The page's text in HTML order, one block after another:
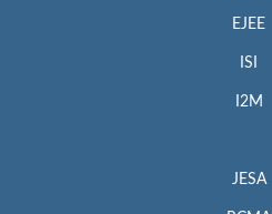
EJEE
ISI
I2M
JESA